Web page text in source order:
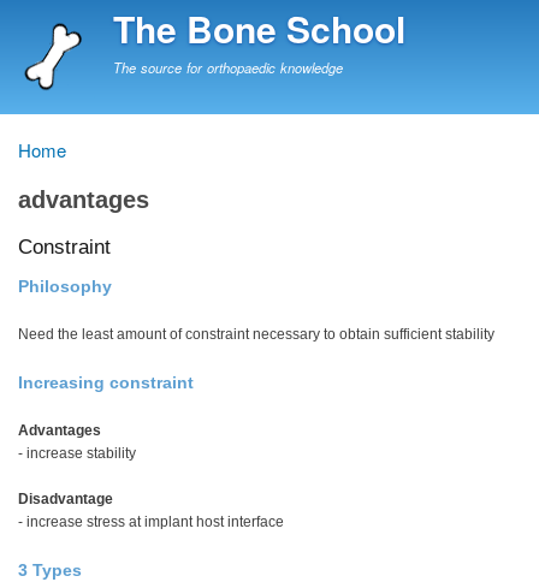
to
The Bone School
The source for orthopaedic knowledge
Breadcrumb
Home
advantages
Constraint
Philosophy
Need the least amount of constraint necessary to obtain sufficient stability
Increasing constraint
Advantages
- increase stability
Disadvantage
- increase stress at implant host interface
3 Types